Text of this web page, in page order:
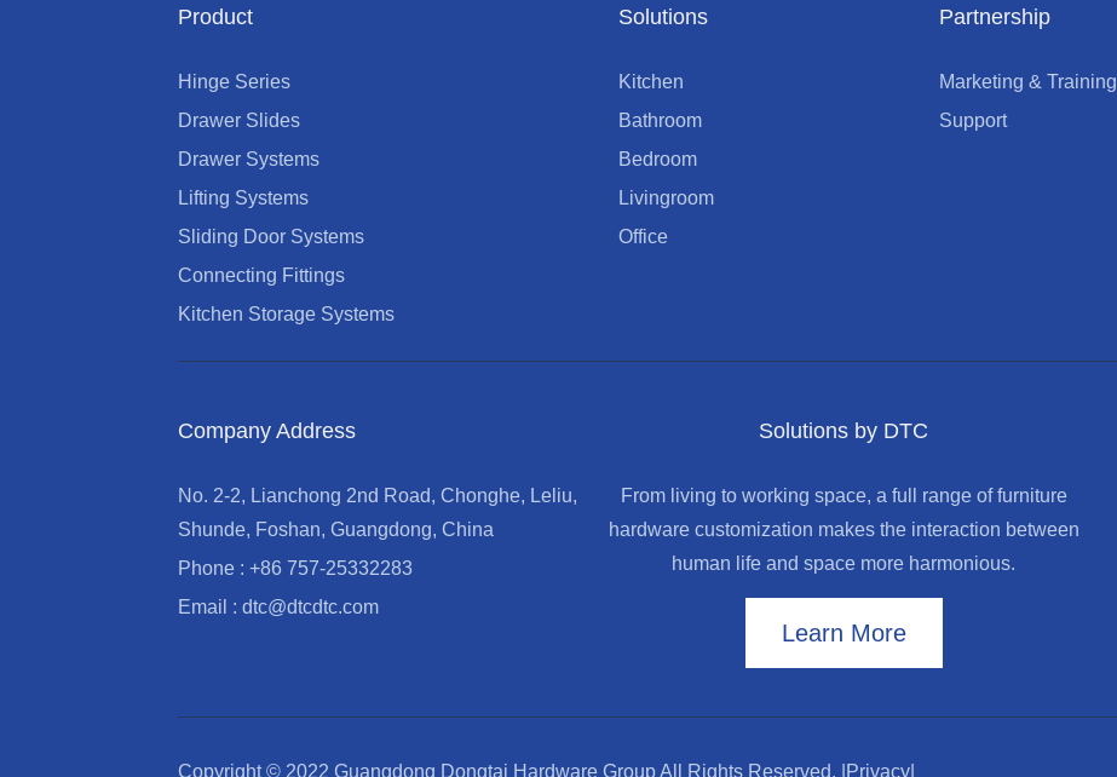
Product
Hinge Series
Drawer Slides
Drawer Systems
Lifting Systems
Sliding Door Systems
Connecting Fittings
Kitchen Storage Systems
Solutions
Kitchen
Bathroom
Bedroom
Livingroom
Office
Partnership
Marketing & Training
Support
Company Address
No. 2-2, Lianchong 2nd Road, Chonghe, Leliu,
Shunde, Foshan, Guangdong, China
Phone : +86 757-25332283
Email : dtc@dtcdtc.com
Solutions by DTC
From living to working space, a full range of furniture
hardware customization makes the interaction between
human life and space more harmonious.
Learn More
Copyright © 2022 Guangdong Dongtai Hardware Group All Rights Reserved. |Privacy|